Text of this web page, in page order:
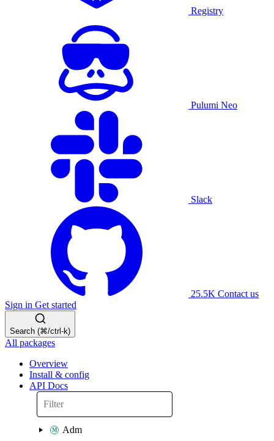
Registry
Pulumi Neo
Slack
25.5K Contact us
Sign in Get started
Search (⌘/ctrl-k)
All packages
Overview
Install & config
API Docs
Adm